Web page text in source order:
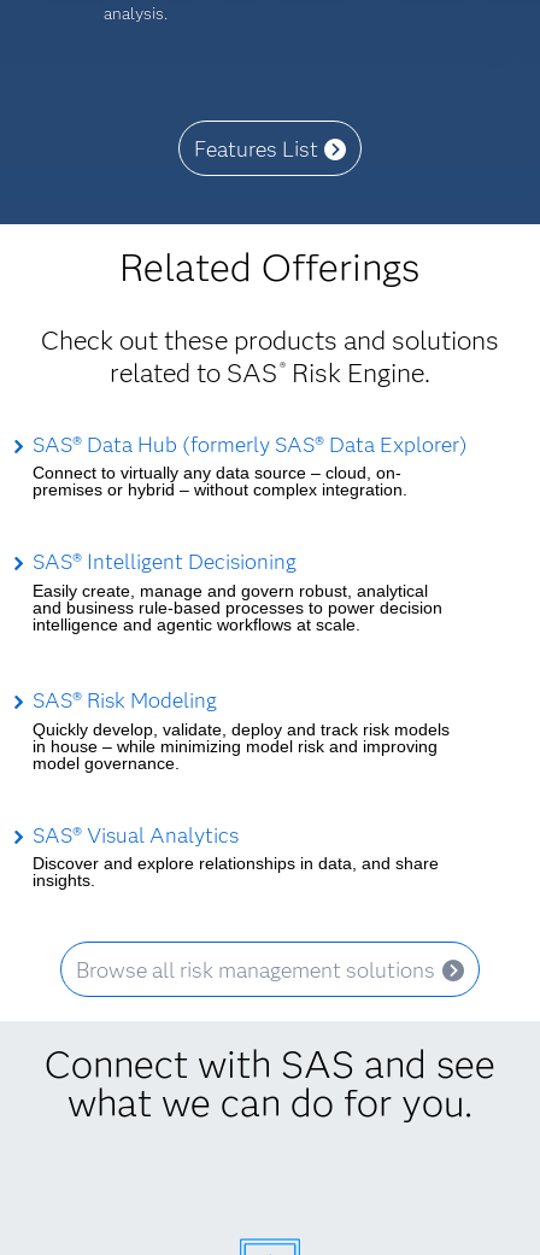
analysis.
Features List
Related Offerings
Check out these products and solutions
related to SAS ®Risk Engine.
SAS® Data Hub (formerly SAS® Data Explorer)
Connect to virtually any data source – cloud, on-
premises or hybrid – without complex integration.
SAS® Intelligent Decisioning
Easily create, manage and govern robust, analytical
and business rule-based processes to power decision
intelligence and agentic workflows at scale.
SAS® Risk Modeling
Quickly develop, validate, deploy and track risk models
in house – while minimizing model risk and improving
model governance.
SAS® Visual Analytics
Discover and explore relationships in data, and share
insights.
Browse all risk management solutions
Connect with SAS and see
what we can do for you.